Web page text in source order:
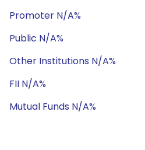
Promoter N/A%
Public N/A%
Other Institutions N/A%
FII N/A%
Mutual Funds N/A%